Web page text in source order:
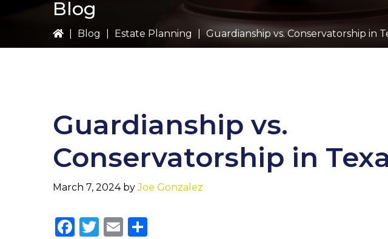
Blog
Blog Estate Planning Guardianship vs. Conservatorship in
Guardianship vs.
Conservatorship in
March 7, 2024byJoe Gonzalez
F
T
E